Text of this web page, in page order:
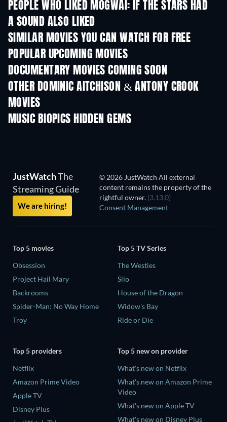
PEOPLE WHO LIKED MOGWAI: IF THE STARS HAD
A SOUND ALSO LIKED
SIMILAR MOVIES YOU CAN WATCH FOR FREE
POPULAR UPCOMING MOVIES
DOCUMENTARY MOVIES COMING SOON
OTHER DOMINIC AITCHISON & ANTONY CROOK
MOVIES
MUSIC BIOPICS HIDDEN GEMS
JustWatchThe
Streaming Guide
We are hiring!
© 2026 JustWatch All external
content remains the property of the
rightful owner. (3.13.0)
Consent Management
Top 5 movies
Obsession
Project Hail Mary
Backrooms
Spider-Man: No Way Home
Troy
Top 5 TV Series
The Westies
Silo
House of the Dragon
Widow's Bay
Ride or Die
Top 5 providers
Netflix
Amazon Prime Video
Apple TV
Disney Plus
Top 5 new on provider
What's new on Netflix
What's new on Amazon Prime
Video
What's new on Apple TV
What's new on Disney Plus